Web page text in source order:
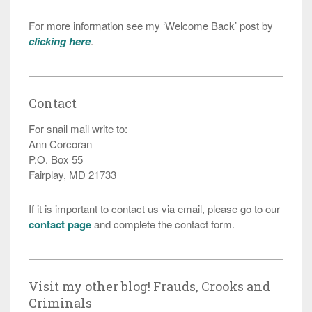
For more information see my ‘Welcome Back’ post by
clicking here.
Contact
For snail mail write to:
Ann Corcoran
P.O. Box 55
Fairplay, MD 21733
If it is important to contact us via email, please go to our
contact pageand complete the contact form.
Visit my other blog! Frauds, Crooks and
Criminals